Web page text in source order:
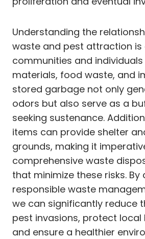
Understanding the
waste and pest attraction is
communities and individuals
materials, food waste, and
stored garbage not only
odors but also serve as a
seeking sustenance.
items can provide shelter
grounds, making it
comprehensive waste
that minimize these risks. By
responsible waste
we can significantly reduce
pest invasions, protect local
and ensure a healthier